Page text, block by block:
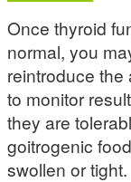
Once thyroid
normal, you
reintroduce the
to monitor
they are
goitrogenic
swollen or tight.